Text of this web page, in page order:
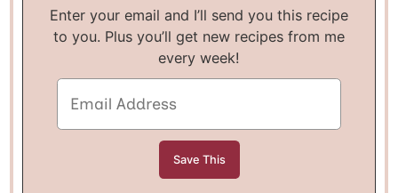
Enter your email and I’ll send you this recipe
to you. Plus you’ll get new recipes from me
every week!